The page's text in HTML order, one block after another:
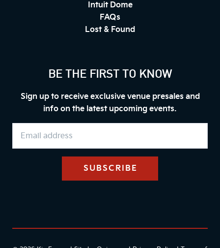
Intuit Dome
FAQs
Lost & Found
BE THE FIRST TO KNOW
Sign up to receive exclusive venue presales and
info on the latest upcoming events.